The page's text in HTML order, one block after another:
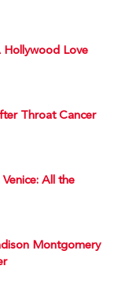
Hollywood Love
Throat Cancer
All the
Montgomery